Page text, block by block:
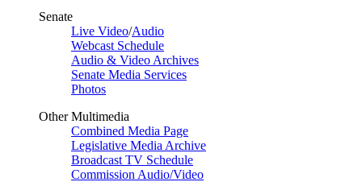
Senate
Live Video/Audio
Webcast Schedule
Audio & Video Archives
Senate Media Services
Photos
Other Multimedia
Combined Media Page
Legislative Media Archive
Broadcast TV Schedule
Commission Audio/Video